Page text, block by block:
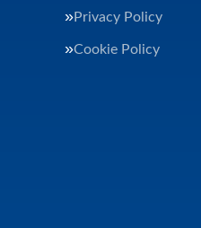
Privacy Policy
Cookie Policy